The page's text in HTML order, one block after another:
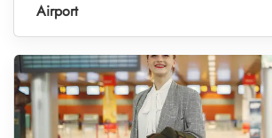
Airport